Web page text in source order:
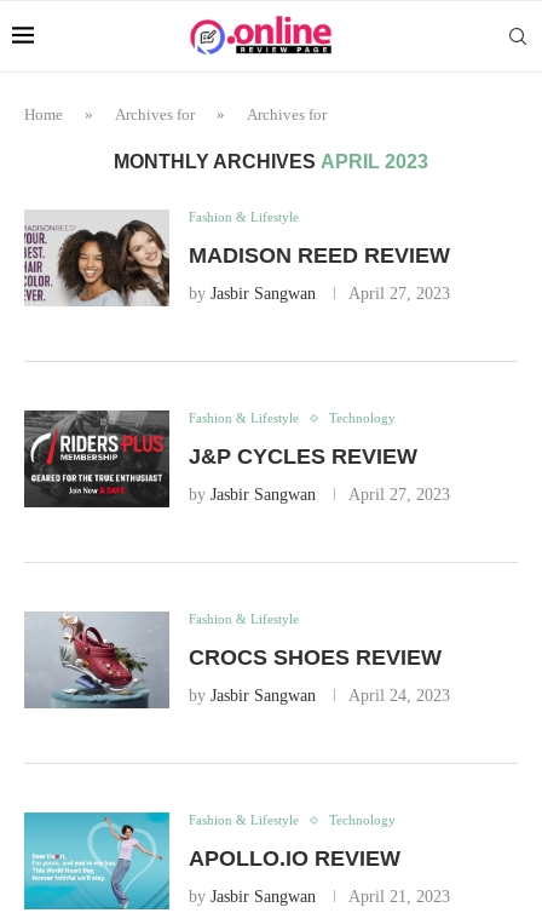
Home » Archives for » Archives for
MONTHLY ARCHIVES APRIL 2023
Fashion & Lifestyle
MADISON REED REVIEW
by Jasbir Sangwan April 27, 2023
Fashion & Lifestyle Technology
J&P CYCLES REVIEW
by Jasbir Sangwan April 27, 2023
Fashion & Lifestyle
CROCS SHOES REVIEW
by Jasbir Sangwan April 24, 2023
Fashion & Lifestyle Technology
APOLLO.IO REVIEW
by Jasbir Sangwan April 21, 2023